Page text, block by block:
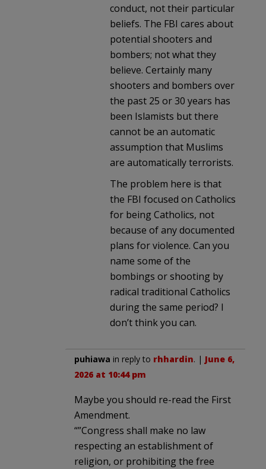
conduct, not their particular
beliefs. The FBI cares about
potential shooters and
bombers; not what they
believe. Certainly many
shooters and bombers over
the past 25 or 30 years has
been Islamists but there
cannot be an automatic
assumption that Muslims
are automatically terrorists.
The problem here is that
the FBI focused on Catholics
for being Catholics, not
because of any documented
plans for violence. Can you
name some of the
bombings or shooting by
radical traditional Catholics
during the same period? I
don’t think you can.
puhiawa in reply to rhhardin. | June 6,
2026 at 10:44 pm
Maybe you should re-read the First
Amendment.
“”Congress shall make no law
respecting an establishment of
religion, or prohibiting the free